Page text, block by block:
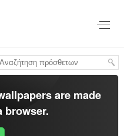
are made
browser.